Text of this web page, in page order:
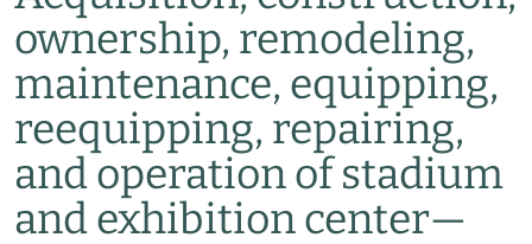
ownership, remodeling,
maintenance, equipping,
reequipping, repairing,
and operation of stadium
and exhibition center—